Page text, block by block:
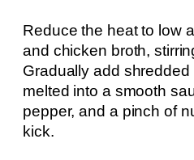
Reduce the heat to low
and chicken broth,
Gradually add
melted into a smooth
pepper, and a pinch of
kick.